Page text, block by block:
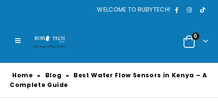
WELCOME TO RUBYTECH!
0
Home » Blog »
Best Water Flow Sensors in Kenya – A
Complete Guide